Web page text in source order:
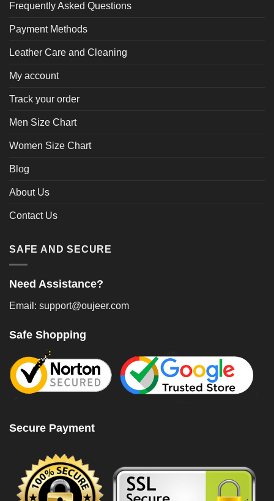
Frequently Asked Questions
Payment Methods
Leather Care and Cleaning
My account
Track your order
Men Size Chart
Women Size Chart
Blog
About Us
Contact Us
SAFE AND SECURE
Need Assistance?
Email: support@oujeer.com
Safe Shopping
Secure Payment